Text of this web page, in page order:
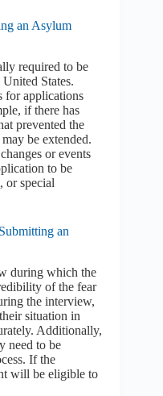
an Asylum
required to be
States.
for applications
if there has
prevented the
be extended.
or events
to be
or special
an
during which the
of the fear
the interview,
situation in
Additionally,
need to be
If the
will be eligible to